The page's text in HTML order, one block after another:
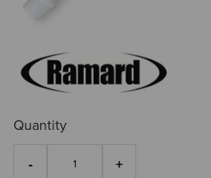
Quantity